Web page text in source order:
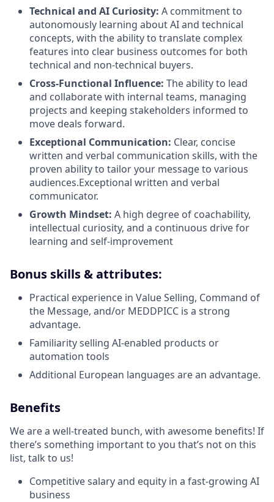
Technical and AI Curiosity: A commitment to
autonomously learning about AI and technical
concepts, with the ability to translate complex
features into clear business outcomes for both
technical and non-technical buyers.
Cross-Functional Influence: The ability to lead
and collaborate with internal teams, managing
projects and keeping stakeholders informed to
move deals forward.
Exceptional Communication: Clear, concise
written and verbal communication skills, with the
proven ability to tailor your message to various
audiences.Exceptional written and verbal
communicator.
Growth Mindset: A high degree of coachability,
intellectual curiosity, and a continuous drive for
learning and self-improvement
Bonus skills & attributes:
Practical experience in Value Selling, Command of
the Message, and/or MEDDPICC is a strong
advantage.
Familiarity selling AI-enabled products or
automation tools
Additional European languages are an advantage.
Benefits
We are a well-treated bunch, with awesome benefits! If
there’s something important to you that’s not on this
list, talk to us!
Competitive salary and equity in a fast-growing AI
business